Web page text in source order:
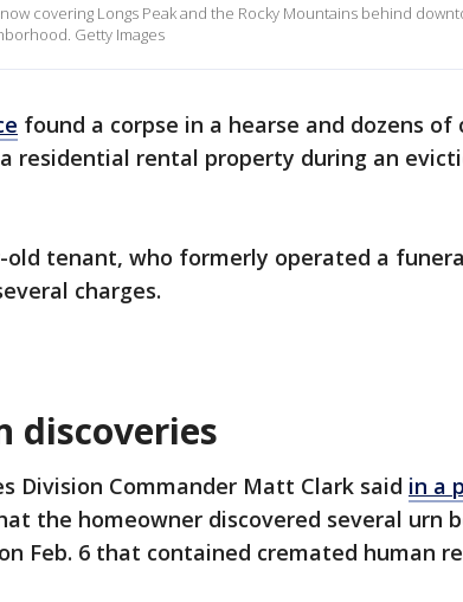
covering Longs Peak and the Rocky Mountains behind
Getty Images
found a corpse in a hearse and dozens of
residential rental property during an
old tenant, who formerly operated a
charges.
discoveries
Division Commander Matt Clark said in a
the homeowner discovered several urn
Feb. 6 that contained cremated human